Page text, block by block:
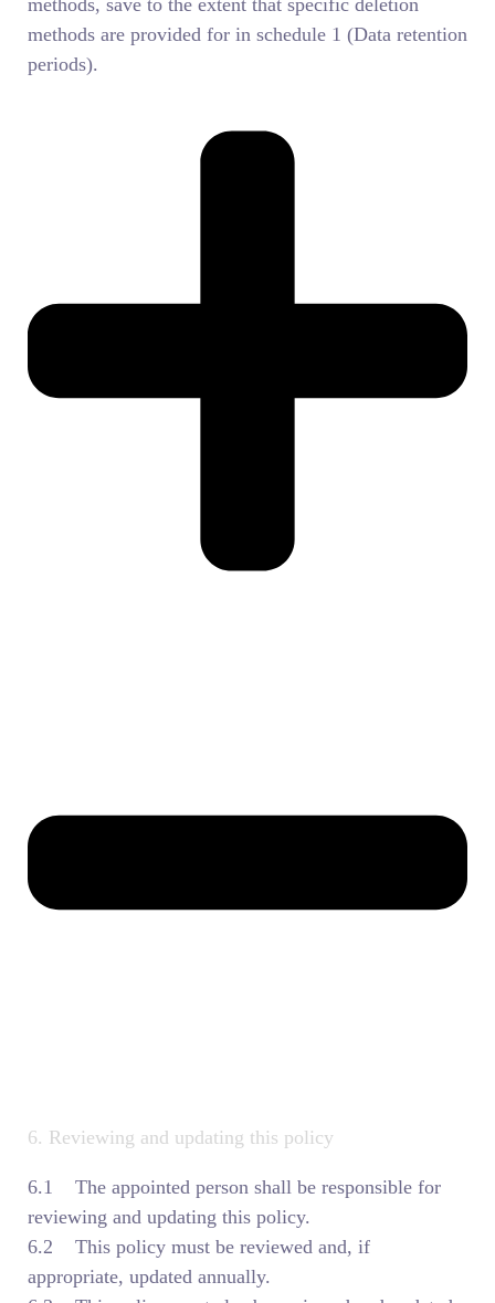
methods, save to the extent that specific deletion
methods are provided for in schedule 1 (Data retention
periods).
6. Reviewing and updating this policy
6.1 The appointed person shall be responsible for
reviewing and updating this policy.
6.2 This policy must be reviewed and, if
appropriate, updated annually.